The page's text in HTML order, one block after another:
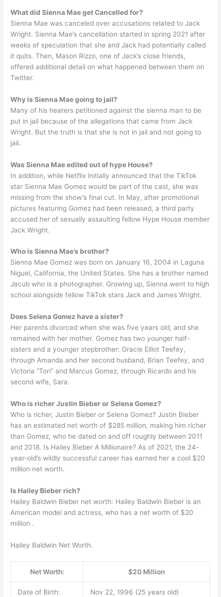
What did Sienna Mae get Cancelled for?
Sienna Mae was canceled over accusations related to Jack
Wright. Sienna Mae’s cancellation started in spring 2021 after
weeks of speculation that she and Jack had potentially called
it quits. Then, Mason Rizzo, one of Jack’s close friends,
offered additional detail on what happened between them on
Twitter.
Why is Sienna Mae going to jail?
Many of his heaters petitioned against the sienna man to be
put in jail because of the allegations that came from Jack
Wright. But the truth is that she is not in jail and not going to
jail.
Was Sienna Mae edited out of hype House?
In addition, while Netflix initially announced that the TikTok
star Sienna Mae Gomez would be part of the cast, she was
missing from the show’s final cut. In May, after promotional
pictures featuring Gomez had been released, a third party
accused her of sexually assaulting fellow Hype House member
Jack Wright.
Who is Sienna Mae’s brother?
Sienna Mae Gomez was born on January 16, 2004 in Laguna
Niguel, California, the United States. She has a brother named
Jacub who is a photographer. Growing up, Sienna went to high
school alongside fellow TikTok stars Jack and James Wright.
Does Selena Gomez have a sister?
Her parents divorced when she was five years old, and she
remained with her mother. Gomez has two younger half-
sisters and a younger stepbrother: Gracie Elliot Teefey,
through Amanda and her second husband, Brian Teefey, and
Victoria “Tori” and Marcus Gomez, through Ricardo and his
second wife, Sara.
Who is richer Justin Bieber or Selena Gomez?
Who is richer, Justin Bieber or Selena Gomez? Justin Bieber
has an estimated net worth of $285 million, making him richer
than Gomez, who he dated on and off roughly between 2011
and 2018. Is Hailey Bieber A Millionaire? As of 2021, the 24-
year-old’s wildly successful career has earned her a cool $20
million net worth.
Is Hailey Bieber rich?
Hailey Baldwin Bieber net worth: Hailey Baldwin Bieber is an
American model and actress, who has a net worth of $20
million .
Hailey Baldwin Net Worth.
Net Worth: $20 Million
Date of Birth: Nov 22, 1996 (25 years old)